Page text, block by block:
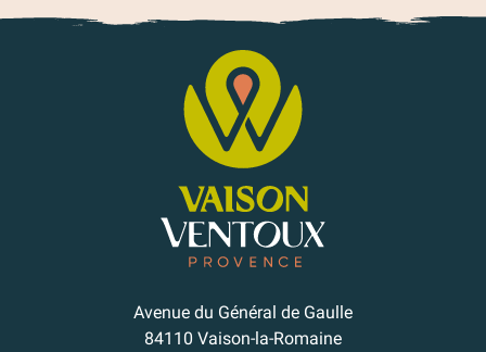
Avenue du Général de Gaulle
84110 Vaison-la-Romaine